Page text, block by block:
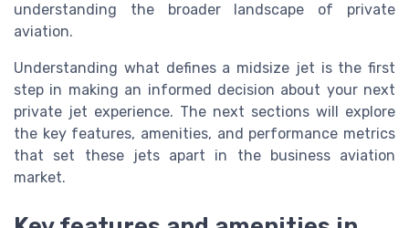
understanding the broader landscape of private
aviation.
Understanding what defines a midsize jet is the first
step in making an informed decision about your next
private jet experience. The next sections will explore
the key features, amenities, and performance metrics
that set these jets apart in the business aviation
market.